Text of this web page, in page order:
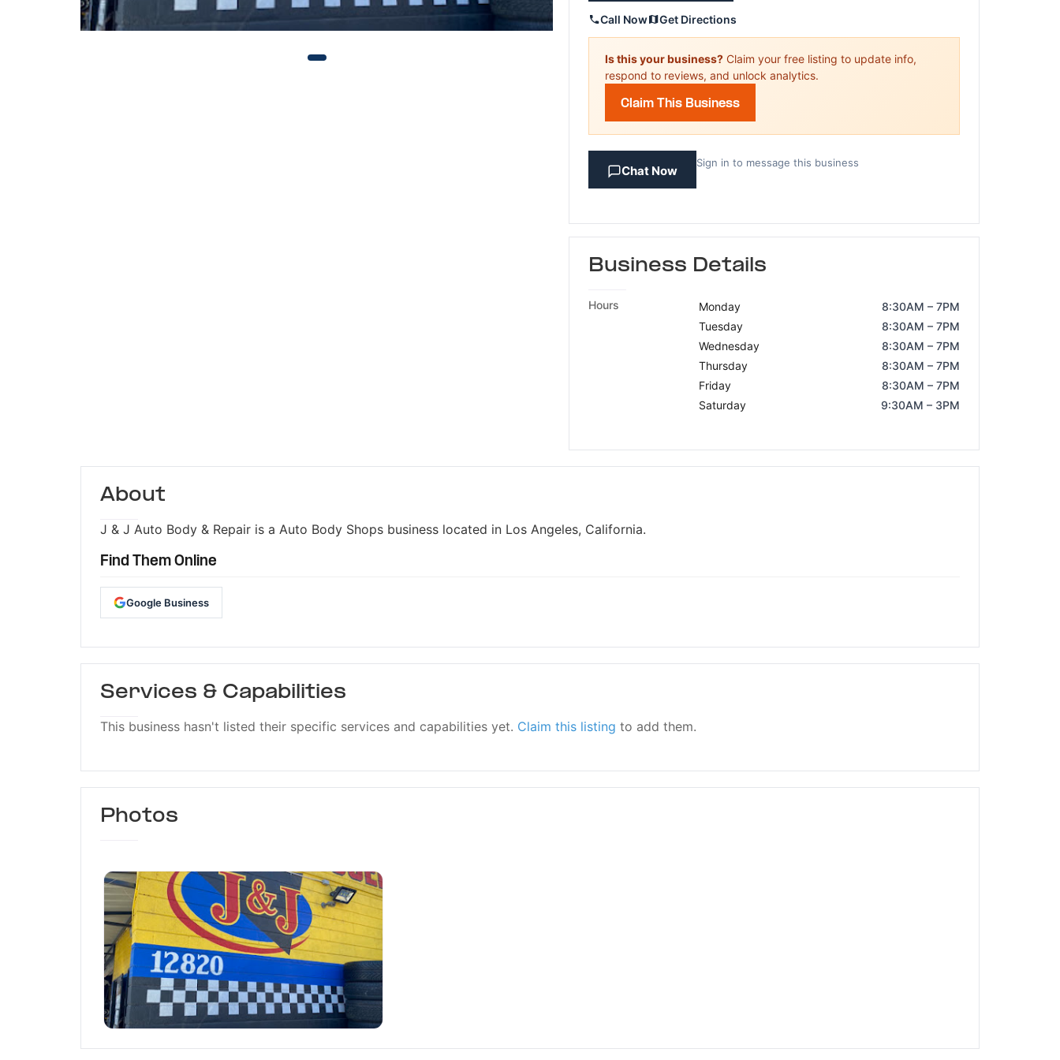
Call Now Get Directions
Is this your business? Claim your free listing to update info,
respond to reviews, and unlock analytics.
Claim This Business
Chat Now
Sign in to message this business
Business Details
Hours Monday
8:30AM – 7PM
Tuesday
8:30AM – 7PM
Wednesday
8:30AM – 7PM
Thursday
8:30AM – 7PM
Friday
8:30AM – 7PM
Saturday
9:30AM – 3PM
About
J & J Auto Body & Repair is a Auto Body Shops business located in Los Angeles, California.
Find Them Online
Google Business
Services & Capabilities
This business hasn't listed their specific services and capabilities yet. Claim this listing to add them.
Photos